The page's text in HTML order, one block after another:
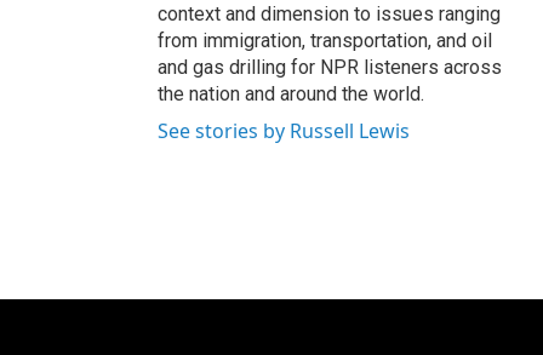
context and dimension to issues ranging
from immigration, transportation, and oil
and gas drilling for NPR listeners across
the nation and around the world.
See stories by Russell Lewis